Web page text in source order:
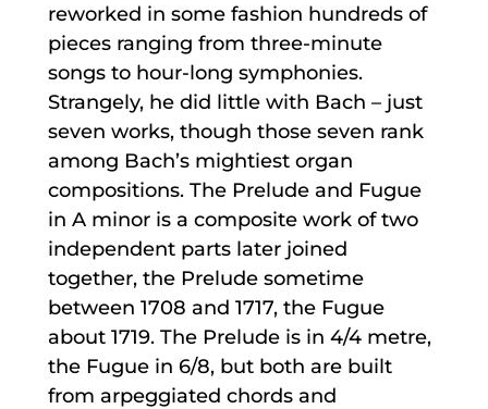
reworked in some fashion hundreds of
pieces ranging from three-minute
songs to hour-long symphonies.
Strangely, he did little with Bach – just
seven works, though those seven rank
among Bach’s mightiest organ
compositions. The Prelude and Fugue
in A minor is a composite work of two
independent parts later joined
together, the Prelude sometime
between 1708 and 1717, the Fugue
about 1719. The Prelude is in 4/4 metre,
the Fugue in 6/8, but both are built
from arpeggiated chords and